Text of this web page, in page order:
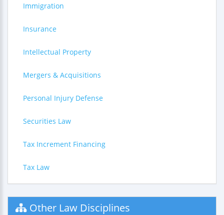
Immigration
Insurance
Intellectual Property
Mergers & Acquisitions
Personal Injury Defense
Securities Law
Tax Increment Financing
Tax Law
Other Law Disciplines